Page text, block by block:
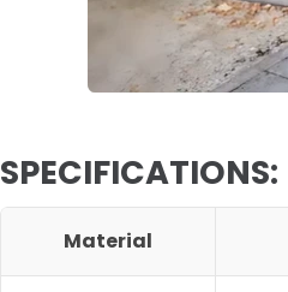
SPECIFICATIONS:
Material